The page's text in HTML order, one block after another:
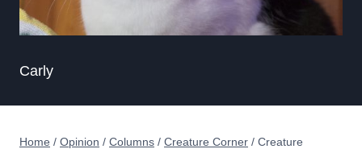
Carly
Home / Opinion / Columns / Creature Corner / Creature